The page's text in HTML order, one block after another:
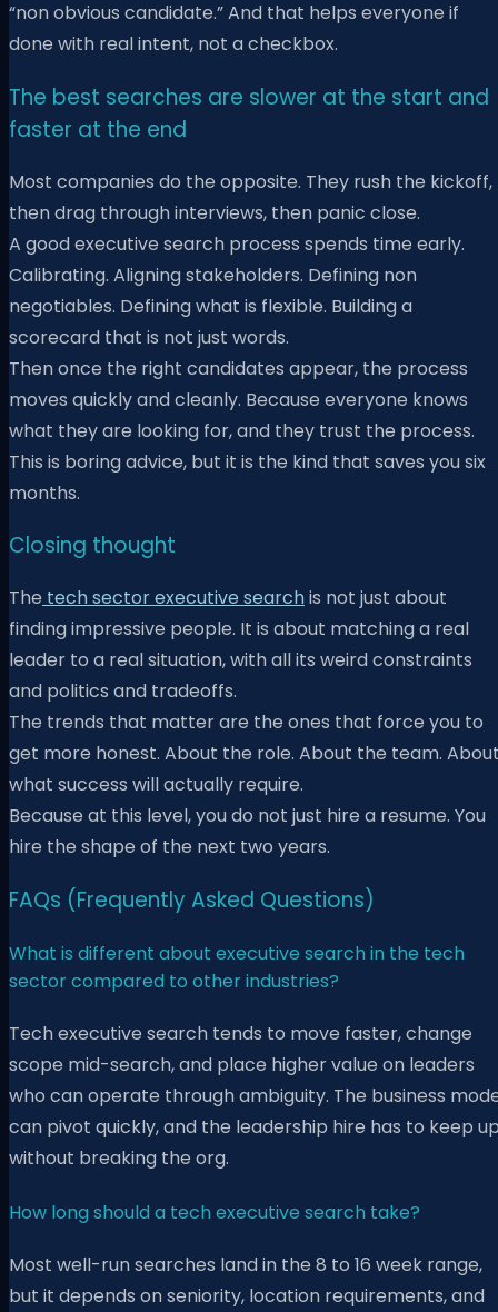
“non obvious candidate.” And that helps everyone if
done with real intent, not a checkbox.
The best searches are slower at the start and
faster at the end
Most companies do the opposite. They rush the kickoff,
then drag through interviews, then panic close.
A good executive search process spends time early.
Calibrating. Aligning stakeholders. Defining non
negotiables. Defining what is flexible. Building a
scorecard that is not just words.
Then once the right candidates appear, the process
moves quickly and cleanly. Because everyone knows
what they are looking for, and they trust the process.
This is boring advice, but it is the kind that saves you six
months.
Closing thought
The tech sector executive searchis not just about
finding impressive people. It is about matching a real
leader to a real situation, with all its weird constraints
and politics and tradeoffs.
The trends that matter are the ones that force you to
get more honest. About the role. About the team.
what success will actually require.
Because at this level, you do not just hire a resume. You
hire the shape of the next two years.
FAQs (Frequently Asked Questions)
What is different about executive search in the tech
sector compared to other industries?
Tech executive search tends to move faster, change
scope mid-search, and place higher value on leaders
who can operate through ambiguity. The business
can pivot quickly, and the leadership hire has to keep
without breaking the org.
How long should a tech executive search take?
Most well-run searches land in the 8 to 16 week range,
but it depends on seniority, location requirements, and